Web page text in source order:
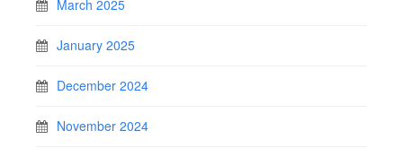
March 2025
January 2025
December 2024
November 2024